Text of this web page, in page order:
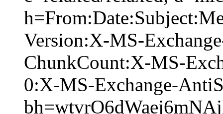
Version:X-MS-
ChunkCount:X-MS-
0:X-MS-Exchange-